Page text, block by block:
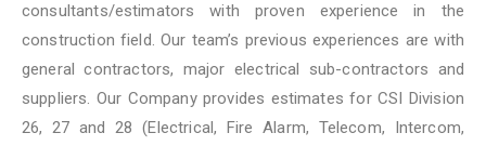
consultants/estimators with proven experience in the
construction field. Our team’s previous experiences are with
general contractors, major electrical sub-contractors and
suppliers. Our Company provides estimates for CSI Division
26, 27 and 28 (Electrical, Fire Alarm, Telecom, Intercom,